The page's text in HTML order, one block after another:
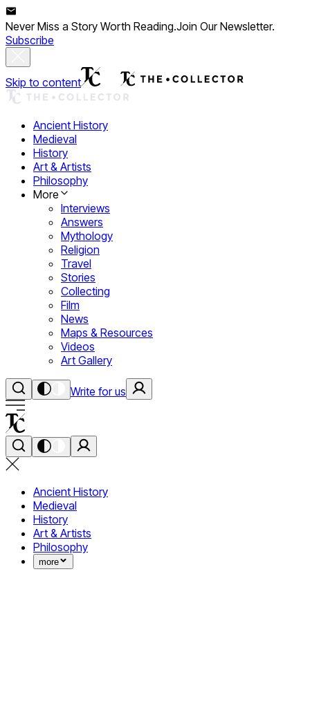
Never Miss a Story Worth Reading.Join Our Newsletter.
Subscribe
Skip to content
Ancient History
Medieval
History
Art & Artists
Philosophy
More
Interviews
Answers
Mythology
Religion
Travel
Stories
Collecting
Film
News
Maps & Resources
Videos
Art Gallery
Write for us
Ancient History
Medieval
History
Art & Artists
Philosophy
more